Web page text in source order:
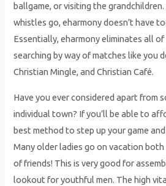
ballgame, or visiting the
whistles go, eharmony doesn’t have
Essentially, eharmony eliminates all
searching by way of matches like you
Christian Mingle, and Christian Café.
Have you ever considered apart from
individual town? If you’ll be able to
best method to step up your game
Many older ladies go on vacation
of friends! This is very good for
lookout for youthful men. The high